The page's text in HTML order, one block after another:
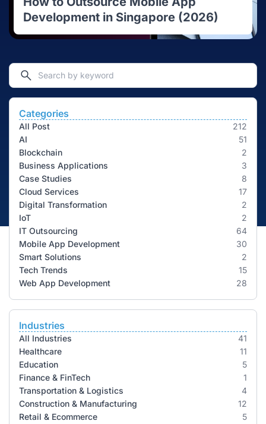
Development in Singapore (2026)
Categories
All Post
212
AI
51
Blockchain
2
Business Applications
3
Case Studies
8
Cloud Services
17
Digital Transformation
2
IoT
2
IT Outsourcing
64
Mobile App Development
30
Smart Solutions
2
Tech Trends
15
Web App Development
28
Industries
All Industries
41
Healthcare
11
Education
5
Finance & FinTech
1
Transportation & Logistics
4
Construction & Manufacturing
12
Retail & Ecommerce
5